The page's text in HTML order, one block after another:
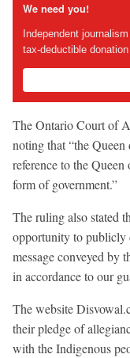
We need you!
Independent
tax-deductible
The Ontario Court of
noting that “the
reference to the
form of government.”
The ruling also stated
opportunity to publicly
message conveyed by
in accordance to our
The website
their pledge of
with the Indigenous